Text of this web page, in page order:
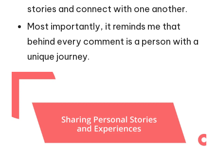
stories and connect with one another.
Most importantly, it reminds me that
behind every comment is a person with a
unique journey.